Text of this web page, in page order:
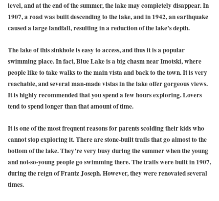
level, and at the end of the summer, the lake may completely disappear. In
1907, a road was built descending to the lake, and in 1942, an earthquake
caused a large landfall, resulting in a reduction of the lake’s depth.
The lake of this sinkhole is easy to access, and thus it is a popular
swimming place. In fact, Blue Lake is a big chasm near Imotski, where
people like to take walks to the main vista and back to the town. It is very
reachable, and several man-made vistas in the lake offer gorgeous views.
It is highly recommended that you spend a few hours exploring. Lovers
tend to spend longer than that amount of time.
It is one of the most frequent reasons for parents scolding their kids who
cannot stop exploring it. There are stone-built trails that go almost to the
bottom of the lake. They’re very busy during the summer when the young
and not-so-young people go swimming there. The trails were built in 1907,
during the reign of Frantz Joseph. However, they were renovated several
times.